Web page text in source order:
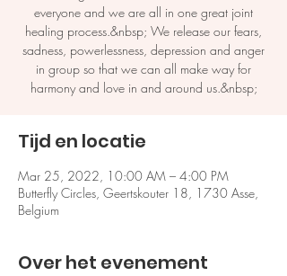
everyone and we are all in one great joint
healing process.&nbsp; We release our fears,
sadness, powerlessness, depression and anger
in group so that we can all make way for
harmony and love in and around us.&nbsp;
Tijd en locatie
Mar 25, 2022, 10:00 AM – 4:00 PM
Butterfly Circles, Geertskouter 18, 1730 Asse,
Belgium
Over het evenement